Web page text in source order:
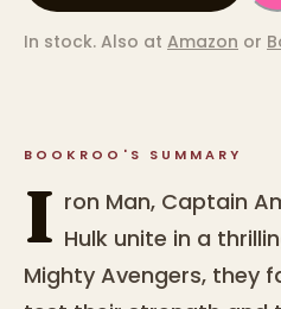
In stock. Also at Amazon or
BOOKROO'S SUMMARY
I ron Man, Captain
Hulk unite in a
Mighty Avengers, they